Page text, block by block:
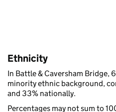
Ethnicity
In Battle & Caversham Bridge,
minority ethnic background,
and 33% nationally.
Percentages may not sum to